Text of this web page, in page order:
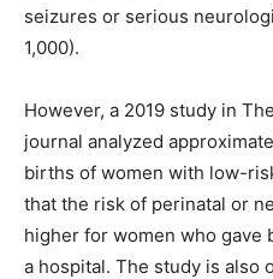
seizures or serious
1,000).
However, a 2019 study in
journal analyzed
births of women with low-
that the risk of perinatal or
higher for women who gave
a hospital. The study is also